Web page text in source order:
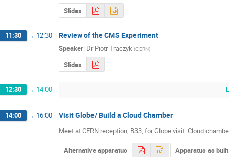
Slides
11:30 → 12:30 Review of the CMS Experiment
Speaker: Dr Piotr Traczyk (CERN)
Slides
12:30 → 14:00
14:00 → 16:00 Visit Globe/ Build a Cloud Chamber
Meet at CERN reception, B33, for Globe visit. Cloud
Alternative apparatus Apparatus as built